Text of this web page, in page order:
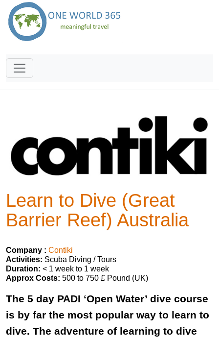
Learn to Dive (Great
Barrier Reef) Australia
Company : Contiki
Activities: Scuba Diving / Tours
Duration: < 1 week to 1 week
Approx Costs: 500 to 750 £ Pound (UK)
The 5 day PADI ‘Open Water’ dive course
is by far the most popular way to learn to
dive. The adventure of learning to dive